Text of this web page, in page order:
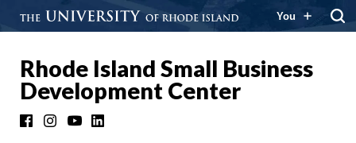
You
Rhode Island Small Business
Development Center
FacebookInstagramYouTube